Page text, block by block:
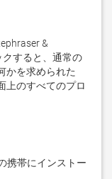
&
すると、通常の
かを求められた
上のすべてのプロ
携帯にインストー